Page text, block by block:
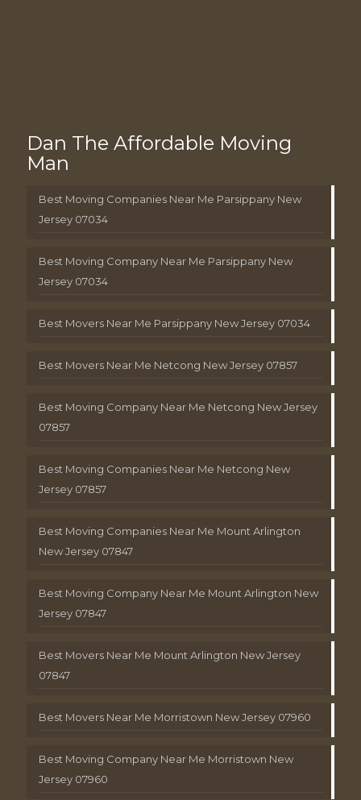
Dan The Affordable Moving
Man
Best Moving Companies Near Me Parsippany New
Jersey 07034
Best Moving Company Near Me Parsippany New
Jersey 07034
Best Movers Near Me Parsippany New Jersey 07034
Best Movers Near Me Netcong New Jersey 07857
Best Moving Company Near Me Netcong New Jersey
07857
Best Moving Companies Near Me Netcong New
Jersey 07857
Best Moving Companies Near Me Mount Arlington
New Jersey 07847
Best Moving Company Near Me Mount Arlington New
Jersey 07847
Best Movers Near Me Mount Arlington New Jersey
07847
Best Movers Near Me Morristown New Jersey 07960
Best Moving Company Near Me Morristown New
Jersey 07960